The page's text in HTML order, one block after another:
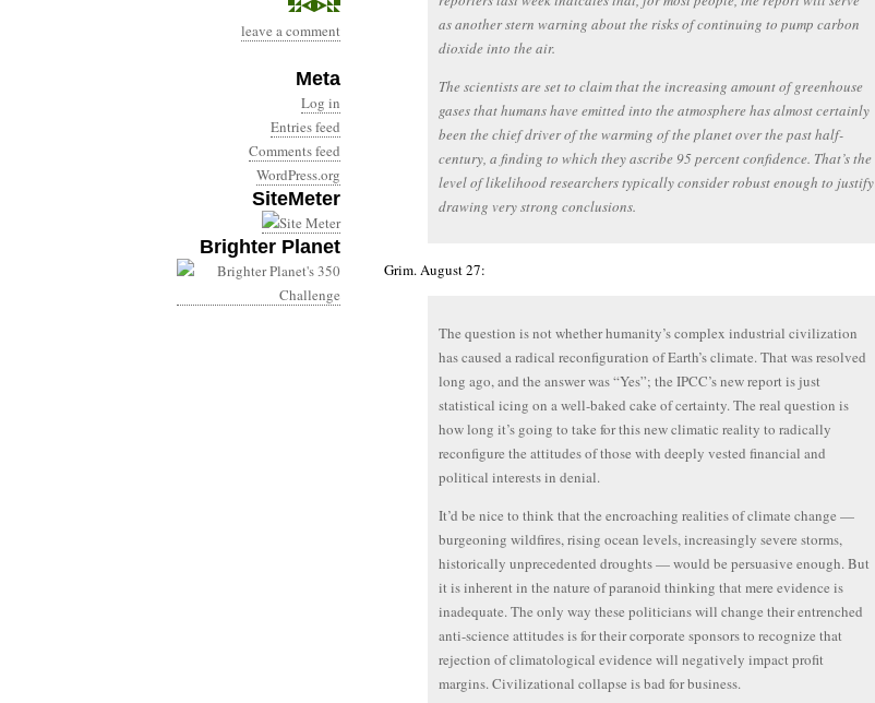
leave a comment
Meta
Log in
Entries feed
Comments feed
WordPress.org
SiteMeter
Brighter Planet
as another stern warning about the risks of continuing to pump carbon
dioxide into the air.
The scientists are set to claim that the increasing amount of greenhouse
gases that humans have emitted into the atmosphere has almost certainly
been the chief driver of the warming of the planet over the past half-
century, a finding to which they ascribe 95 percent confidence. That’s the
level of likelihood researchers typically consider robust enough to justify
drawing very strong conclusions.
Grim. August 27:
The question is not whether humanity’s complex industrial civilization
has caused a radical reconfiguration of Earth’s climate. That was resolved
long ago, and the answer was “Yes”; the IPCC’s new report is just
statistical icing on a well-baked cake of certainty. The real question is
how long it’s going to take for this new climatic reality to radically
reconfigure the attitudes of those with deeply vested financial and
political interests in denial.
It’d be nice to think that the encroaching realities of climate change —
burgeoning wildfires, rising ocean levels, increasingly severe storms,
historically unprecedented droughts — would be persuasive enough. But
it is inherent in the nature of paranoid thinking that mere evidence is
inadequate. The only way these politicians will change their entrenched
anti-science attitudes is for their corporate sponsors to recognize that
rejection of climatological evidence will negatively impact profit
margins. Civilizational collapse is bad for business.